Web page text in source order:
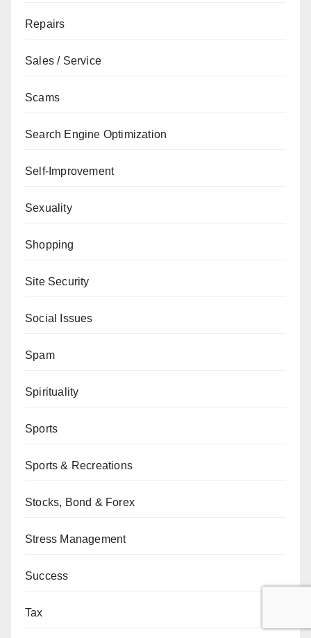
Repairs
Sales / Service
Scams
Search Engine Optimization
Self-Improvement
Sexuality
Shopping
Site Security
Social Issues
Spam
Spirituality
Sports
Sports & Recreations
Stocks, Bond & Forex
Stress Management
Success
Tax